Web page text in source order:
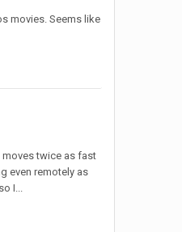
movies. Seems like
moves twice as fast
even remotely as
I...